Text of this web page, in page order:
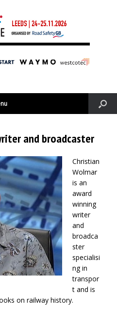
and broadcaster
Christian
Wolmar
is an
award
winning
writer
and
broadca
ster
specialisi
ng in
transpor
t and is
on railway history.